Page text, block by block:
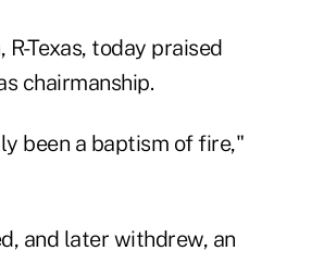
R-Texas, today praised
chairmanship.
been a baptism of fire,"
and later withdrew, an